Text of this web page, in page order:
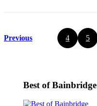
Previous 4 5
Best of Bainbridge